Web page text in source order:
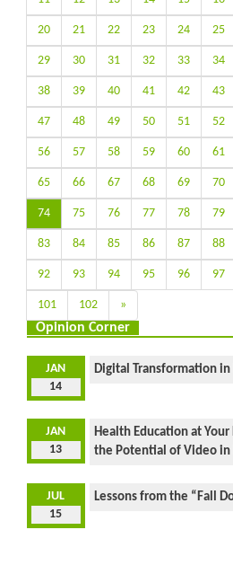
20 21 22 23 24 25
29 30 31 32 33 34
38 39 40 41 42 43
47 48 49 50 51 52
56 57 58 59 60 61
65 66 67 68 69 70
74 75 76 77 78 79
83 84 85 86 87 88
92 93 94 95 96 97
101 102 »
Opinion Corner
JAN
14
Digital Transformation
JAN
13
Health Education at
the Potential of Video in
JUL
15
Lessons from the “Fall